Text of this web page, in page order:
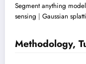
Segment anything model
sensing | Gaussian
Methodology,